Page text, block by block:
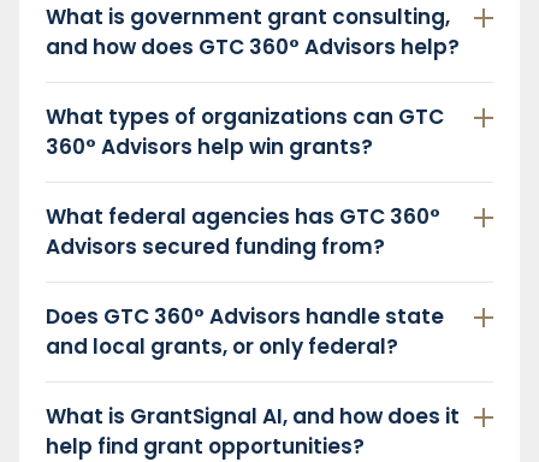
What is government grant consulting,
and how does GTC 360° Advisors help?
What types of organizations can GTC
360° Advisors help win grants?
What federal agencies has GTC 360°
Advisors secured funding from?
Does GTC 360° Advisors handle state
and local grants, or only federal?
What is GrantSignal AI, and how does it
help find grant opportunities?